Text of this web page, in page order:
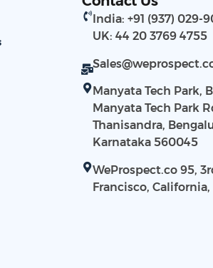
India: +91 (937) 029-
UK: 44 20 3769 4755
Manyata Tech Park,
Manyata Tech Park
Thanisandra,
Karnataka 560045
WeProspect.co 95,
Francisco, California,